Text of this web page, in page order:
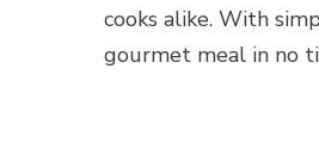
cooks alike. With
gourmet meal in no